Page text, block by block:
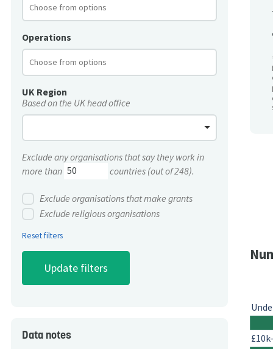
Operations
UK Region
Based on the UK head office
Exclude any organisations that say they work in
more than
countries (out of 248).
Exclude organisations that make grants
Exclude religious organisations
Reset filters
Data notes